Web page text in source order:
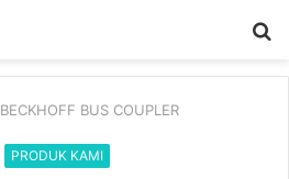
BECKHOFF BUS COUPLER
PRODUK KAMI